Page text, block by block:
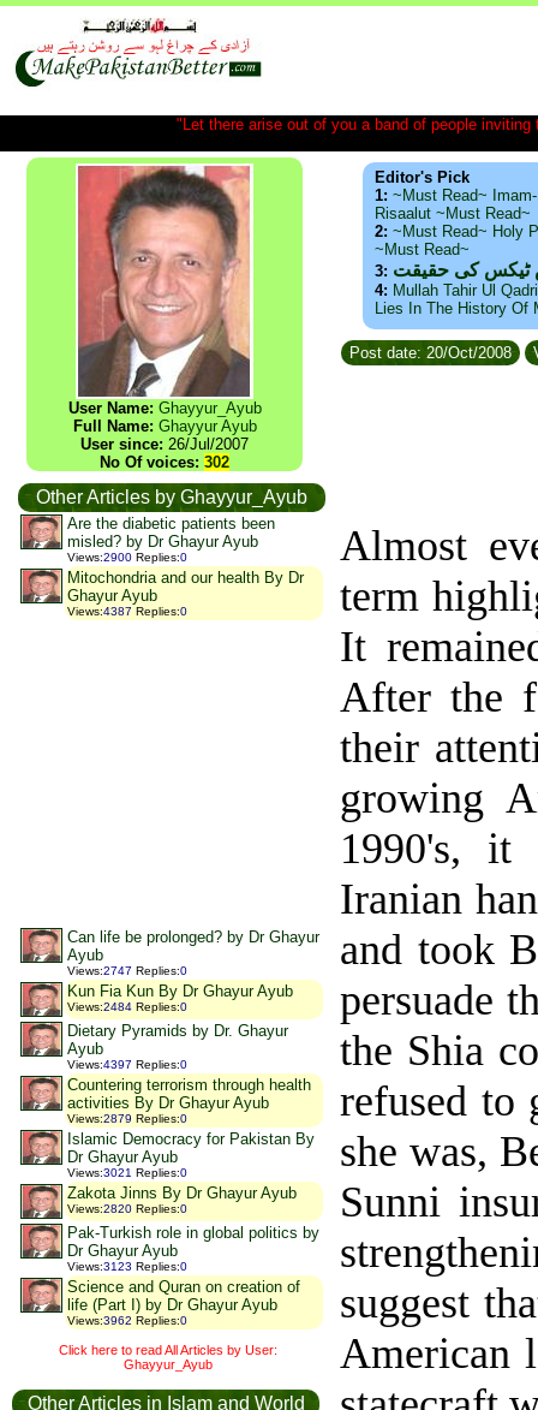
"Let there arise out of you a band of people
User Name: Ghayyur_Ayub
Full Name: Ghayyur Ayub
User since: 26/Jul/2007
No Of voices: 302
Other Articles by Ghayyur_Ayub
Are the diabetic patients been
misled? by Dr Ghayur Ayub
Views:2900 Replies:0
Mitochondria and our health By Dr
Ghayur Ayub
Views:4387 Replies:0
Can life be prolonged? by Dr Ghayur
Ayub
Views:2747 Replies:0
Kun Fia Kun By Dr Ghayur Ayub
Views:2484 Replies:0
Dietary Pyramids by Dr. Ghayur
Ayub
Views:4397 Replies:0
Countering terrorism through health
activities By Dr Ghayur Ayub
Views:2879 Replies:0
Islamic Democracy for Pakistan By
Dr Ghayur Ayub
Views:3021 Replies:0
Zakota Jinns By Dr Ghayur Ayub
Views:2820 Replies:0
Pak-Turkish role in global politics by
Dr Ghayur Ayub
Views:3123 Replies:0
Science and Quran on creation of
life (Part I) by Dr Ghayur Ayub
Views:3962 Replies:0
Click here to read All Articles by User:
Ghayyur_Ayub
Other Articles in Islam and World
Editor's Pick
1: ~Must Read~
Risaalut ~Must Read~
2: ~Must Read~ Holy
~Must Read~
3: ٹیکس کی حقیقت
4: Mullah Tahir Ul
Lies In The History Of
Post date: 20/Oct/2008
Almost
term
It
After the
their
growing
1990's, it
Iranian
and took
persuade
the Shia
refused to
she was,
Sunni
suggest
American